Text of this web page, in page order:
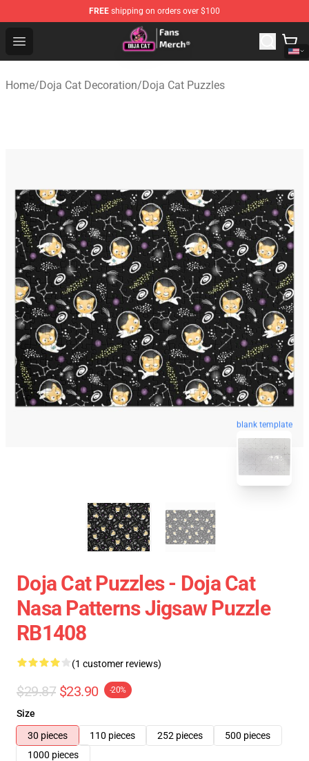
FREE shipping on orders over $100
Open menu
Doja Cat Store - Official Doja Cat Merchandise Shop
Home/Doja Cat Decoration/Doja Cat Puzzles
blank template
Doja Cat Puzzles - Doja Cat
Nasa Patterns Jigsaw Puzzle
RB1408
(1 customer reviews)
$29.87 $23.90 -20%
Size
30 pieces
110 pieces 252 pieces
500 pieces
1000 pieces